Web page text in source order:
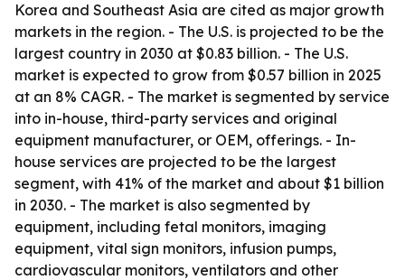
Korea and Southeast Asia are cited as major growth
markets in the region. - The U.S. is projected to be the
largest country in 2030 at $0.83 billion. - The U.S.
market is expected to grow from $0.57 billion in 2025
at an 8% CAGR. - The market is segmented by service
into in-house, third-party services and original
equipment manufacturer, or OEM, offerings. - In-
house services are projected to be the largest
segment, with 41% of the market and about $1 billion
in 2030. - The market is also segmented by
equipment, including fetal monitors, imaging
equipment, vital sign monitors, infusion pumps,
cardiovascular monitors, ventilators and other